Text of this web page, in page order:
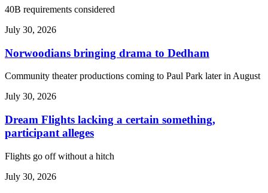
40B requirements considered
July 30, 2026
Norwoodians bringing drama to Dedham
Community theater productions coming to Paul Park later in August
July 30, 2026
Dream Flights lacking a certain something,
participant alleges
Flights go off without a hitch
July 30, 2026